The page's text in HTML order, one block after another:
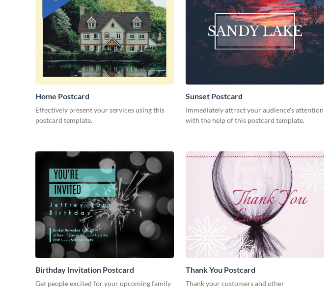
Home Postcard
Effectively present your services using this
postcard template.
Sunset Postcard
Immediately attract your audience's attention
with the help of this postcard template.
Birthday Invitation Postcard
Get people excited for your upcoming family
Thank You Postcard
Thank your customers and other